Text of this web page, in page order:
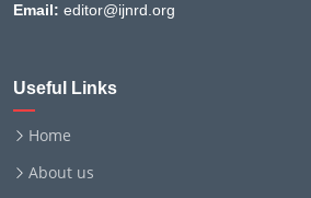
Email: editor@ijnrd.org
Useful Links
Home
About us